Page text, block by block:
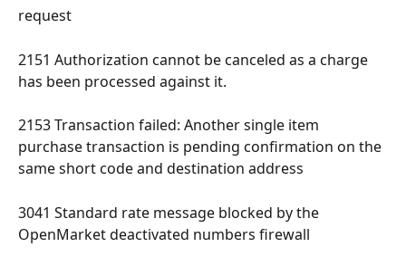
request
2151 Authorization cannot be canceled as a charge
has been processed against it.
2153 Transaction failed: Another single item
purchase transaction is pending confirmation on the
same short code and destination address
3041 Standard rate message blocked by the
OpenMarket deactivated numbers firewall